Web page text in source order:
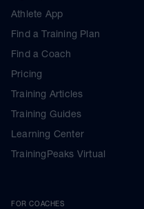
Athlete App
Find a Training Plan
Find a Coach
Pricing
Training Articles
Training Guides
Learning Center
TrainingPeaks Virtual
FOR COACHES